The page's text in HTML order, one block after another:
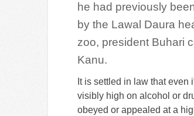
he had previously
by the Lawal Daura
zoo, president Buhari
Kanu.
It is settled in law that
visibly high on alcohol or
obeyed or appealed at a